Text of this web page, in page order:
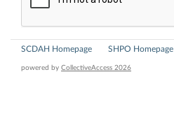
SCDAH Homepage SHPO Homepage
powered by CollectiveAccess 2026